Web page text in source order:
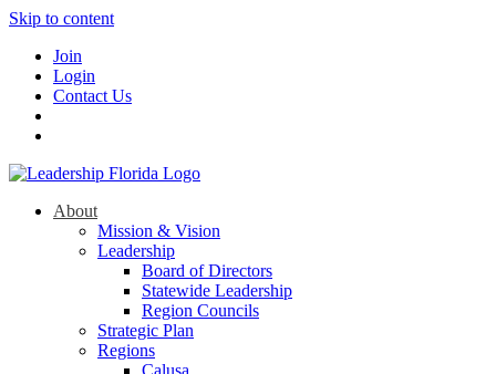
Skip to content
Join
Login
Contact Us
About
Mission & Vision
Leadership
Board of Directors
Statewide Leadership
Region Councils
Strategic Plan
Regions
Calusa